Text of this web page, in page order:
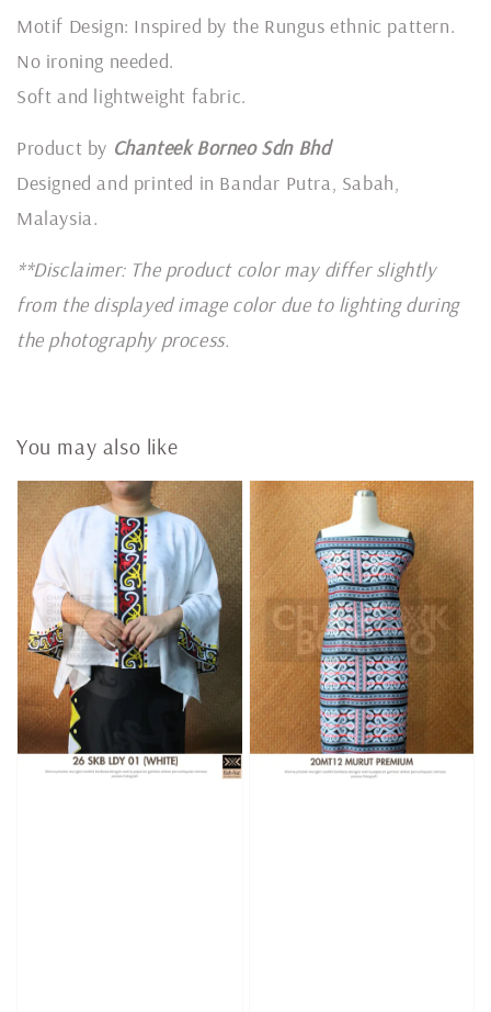
Motif Design: Inspired by the Rungus ethnic pattern.
No ironing needed.
Soft and lightweight fabric.
Product by Chanteek Borneo Sdn Bhd
Designed and printed in Bandar Putra, Sabah,
Malaysia.
**Disclaimer: The product color may differ slightly
from the displayed image color due to lighting during
the photography process.
You may also like